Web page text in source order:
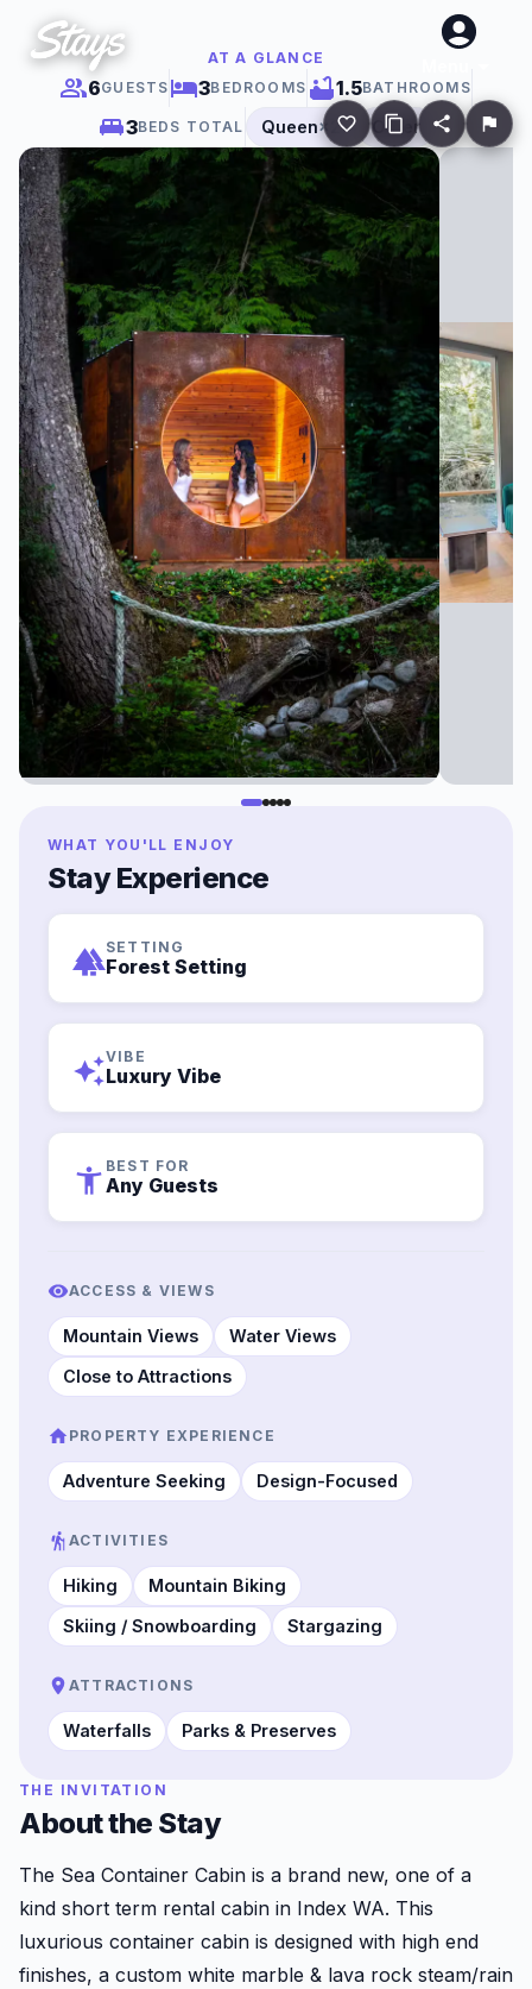
AT A GLANCE
6GUESTS 3BEDROOMS 1.5BATHROOMS
3BEDS TOTAL Queen× 2 Other
WHAT YOU'LL ENJOY
Stay Experience
forestSETTING
Forest Setting
auto_awesomeVIBE
Luxury Vibe
accessibility_new BEST FOR
Any Guests
ACCESS & VIEWS
Mountain Views
Water Views
Close to Attractions
PROPERTY EXPERIENCE
Adventure Seeking Design-Focused
ACTIVITIES
Hiking
Mountain Biking
Skiing / Snowboarding
Stargazing
ATTRACTIONS
Waterfalls Parks & Preserves
THE INVITATION
About the Stay
The Sea Container Cabin is a brand new, one of a
kind short term rental cabin in Index WA. This
luxurious container cabin is designed with high end
finishes, a custom white marble & lava rock steam/rain